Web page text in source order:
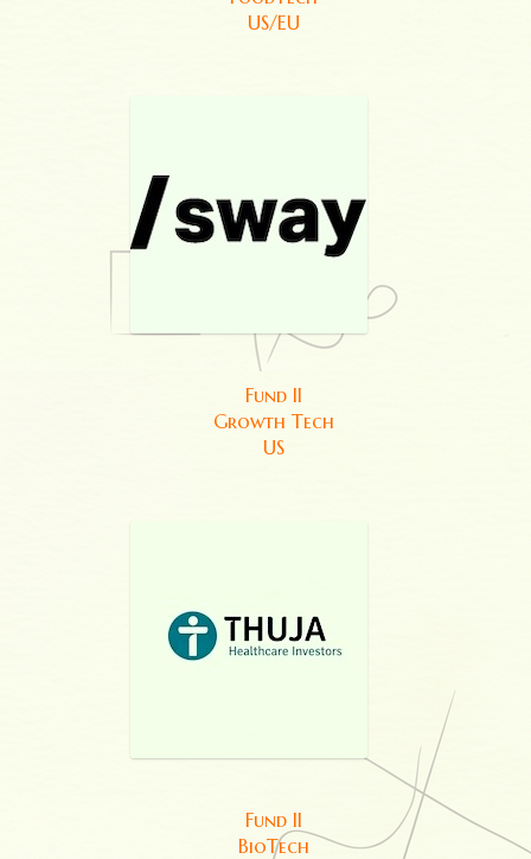
US/EU
Fund II
Growth Tech
US
Fund II
BioTech